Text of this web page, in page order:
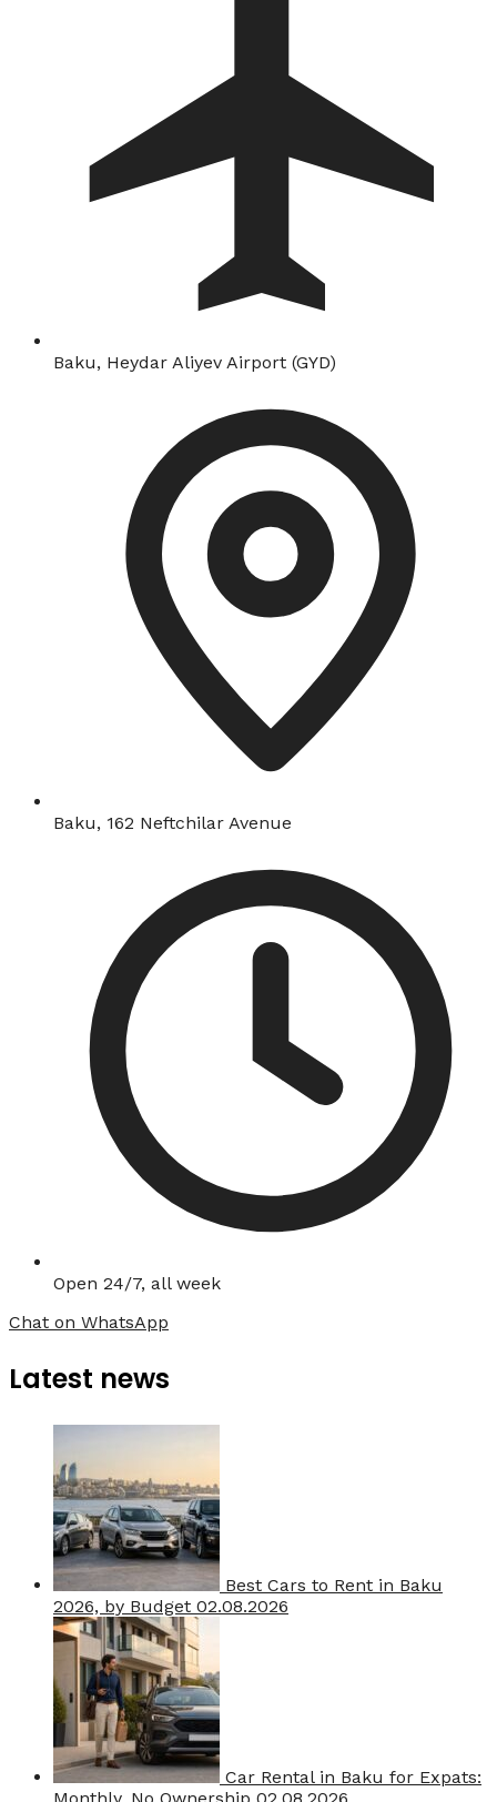
Baku, Heydar Aliyev Airport (GYD)
Baku, 162 Neftchilar Avenue
Open 24/7, all week
Chat on WhatsApp
Latest news
Best Cars to Rent in Baku
2026, by Budget 02.08.2026
Car Rental in Baku for Expats:
Monthly, No Ownership 02.08.2026